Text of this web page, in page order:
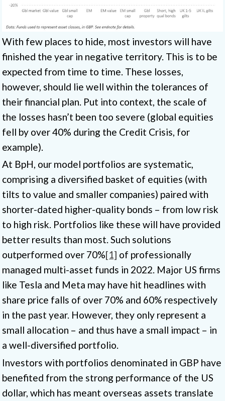
With few places to hide, most investors will have
finished the year in negative territory. This is to be
expected from time to time. These losses,
however, should lie well within the tolerances of
their financial plan. Put into context, the scale of
the losses hasn’t been too severe (global equities
fell by over 40% during the Credit Crisis, for
example).
At BpH, our model portfolios are systematic,
comprising a diversified basket of equities (with
tilts to value and smaller companies) paired with
shorter-dated higher-quality bonds – from low risk
to high risk. Portfolios like these will have provided
better results than most. Such solutions
outperformed over 70%[1] of professionally
managed multi-asset funds in 2022. Major US firms
like Tesla and Meta may have hit headlines with
share price falls of over 70% and 60% respectively
in the past year. However, they only represent a
small allocation – and thus have a small impact – in
a well-diversified portfolio.
Investors with portfolios denominated in GBP have
benefited from the strong performance of the US
dollar, which has meant overseas assets translate